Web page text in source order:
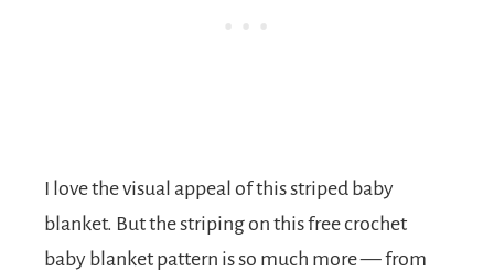
I love the visual appeal of this striped baby
blanket. But the striping on this free crochet
baby blanket pattern is so much more — from